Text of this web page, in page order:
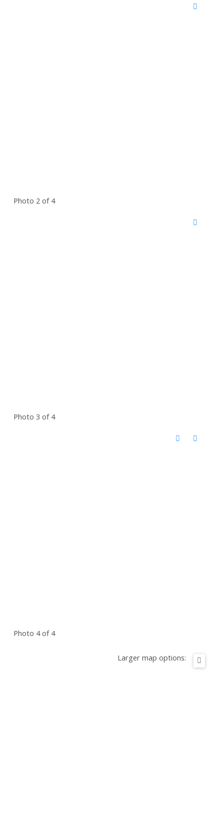
Photo 2 of 4
Photo 3 of 4
Photo 4 of 4
Larger map options: